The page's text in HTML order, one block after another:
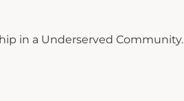
in a Underserved Community.